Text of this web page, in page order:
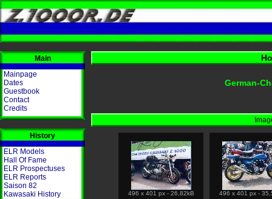
Main
Mainpage
Dates
Guestbook
Contact
Credits
History
ELR Models
Hall Of Fame
ELR Prospectuses
ELR Reports
Saison 82
Kawasaki History
German-
496 x 401 px - 26,82kB 496 x 401 px -